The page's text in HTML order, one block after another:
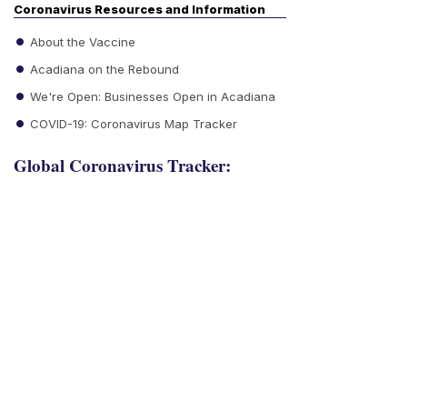
Coronavirus Resources and Information
About the Vaccine
Acadiana on the Rebound
We're Open: Businesses Open in Acadiana
COVID-19: Coronavirus Map Tracker
Global Coronavirus Tracker: